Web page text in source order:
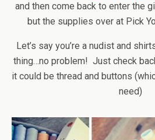
and then come back to enter the
but the supplies over at Pick
Let’s say you’re a nudist and
thing…no problem! Just check
it could be thread and buttons
need)